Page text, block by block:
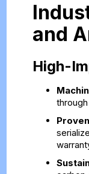
and
High-